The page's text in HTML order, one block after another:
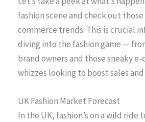
fashion scene and check out
commerce trends. This is crucial
diving into the fashion game —
brand owners and those sneaky
whizzes looking to boost sales
UK Fashion Market Forecast
In the UK, fashion’s on a wild ride